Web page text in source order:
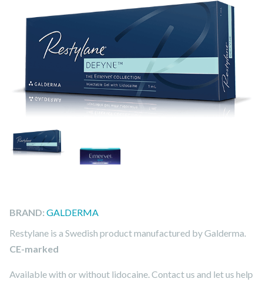
BRAND: GALDERMA
Restylane is a Swedish product manufactured by Galderma.
CE-marked
Available with or without lidocaine. Contact us and let us help